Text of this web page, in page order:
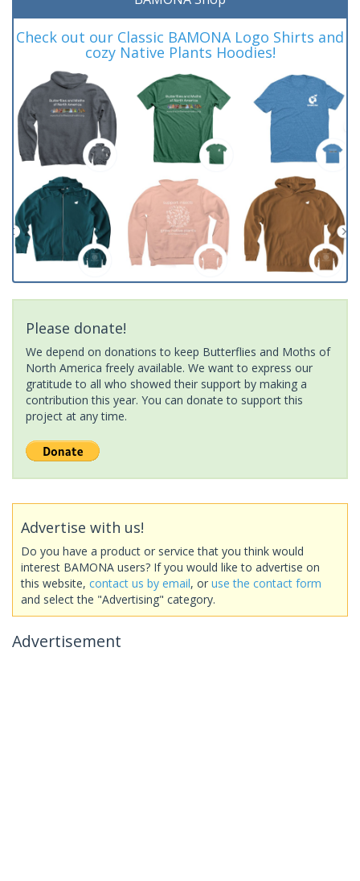
Check out our Classic BAMONA Logo Shirts and
cozy Native Plants Hoodies!
Please donate!
We depend on donations to keep Butterflies and Moths of
North America freely available. We want to express our
gratitude to all who showed their support by making a
contribution this year. You can donate to support this
project at any time.
Advertise with us!
Do you have a product or service that you think would
interest BAMONA users? If you would like to advertise on
this website, contact us by email, or use the contact form
and select the "Advertising" category.
Advertisement